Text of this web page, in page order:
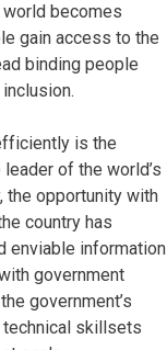
becomes
gain access to the
binding people
is the
of the world’s
the opportunity with
country has
enviable information
government
government’s
skillsets